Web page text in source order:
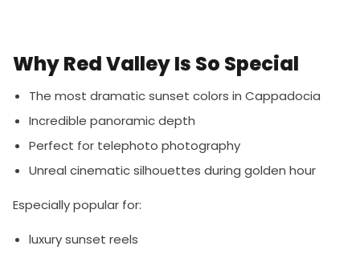
Why Red Valley Is So Special
The most dramatic sunset colors in Cappadocia
Incredible panoramic depth
Perfect for telephoto photography
Unreal cinematic silhouettes during golden hour
Especially popular for:
luxury sunset reels